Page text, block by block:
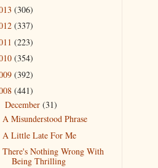
(306)
(337)
(223)
(354)
(392)
(441)
December (31)
A Misunderstood Phrase
A Little Late For Me
There's Nothing Wrong With
Being Thrilling